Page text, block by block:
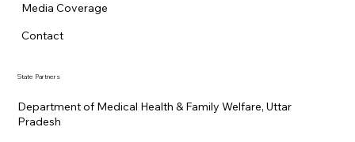
Media Coverage
Contact
State Partners
Department of Medical Health & Family Welfare, Uttar
Pradesh